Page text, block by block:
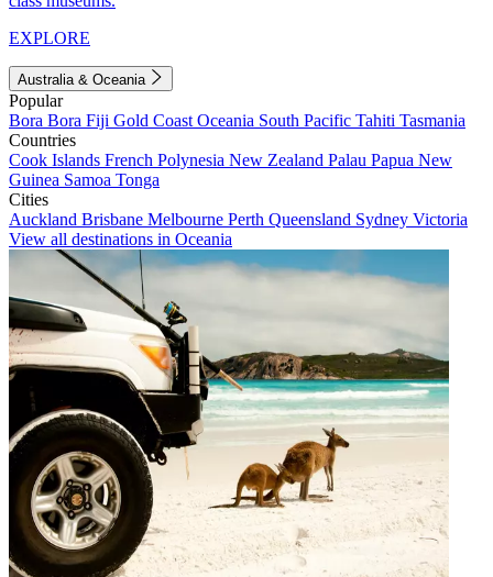
EXPLORE
Australia & Oceania
Popular
Bora Bora Fiji Gold Coast Oceania South Pacific Tahiti Tasmania
Countries
Cook Islands French Polynesia New Zealand Palau Papua New
Guinea Samoa Tonga
Cities
Auckland Brisbane Melbourne Perth Queensland Sydney Victoria
View all destinations in Oceania